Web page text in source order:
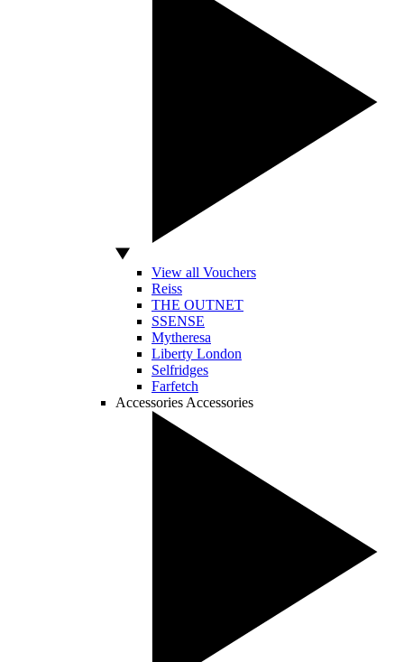
View all Vouchers
Reiss
THE OUTNET
SSENSE
Mytheresa
Liberty London
Selfridges
Farfetch
Accessories Accessories